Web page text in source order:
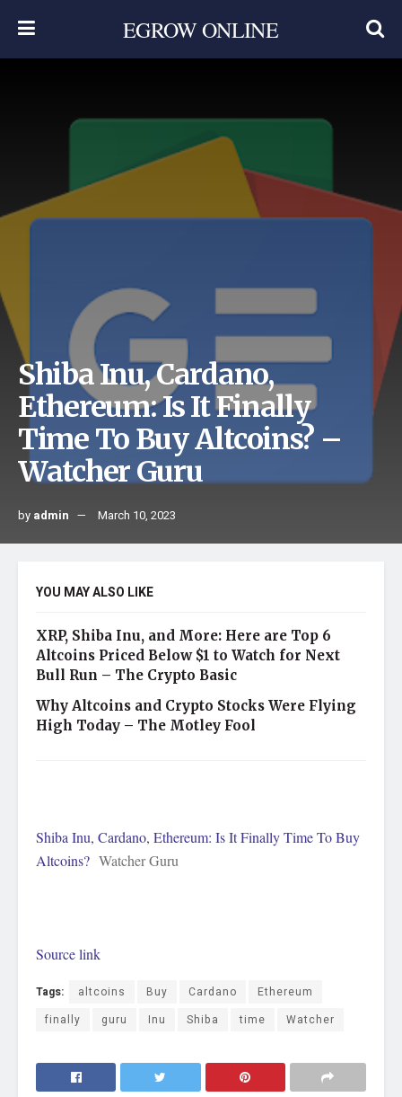
EGROW ONLINE
Shiba Inu, Cardano,
Ethereum: Is It Finally
Time To Buy Altcoins? –
Watcher Guru
by admin March 10, 2023
YOU MAY ALSO LIKE
XRP, Shiba Inu, and More: Here are Top 6
Altcoins Priced Below $1 to Watch for Next
Bull Run – The Crypto Basic
Why Altcoins and Crypto Stocks Were Flying
High Today – The Motley Fool
Shiba Inu, Cardano, Ethereum: Is It Finally Time To Buy
Altcoins? Watcher Guru
Source link
Tags: altcoins Buy Cardano
Ethereum
finally
guru Inu Shiba time Watcher